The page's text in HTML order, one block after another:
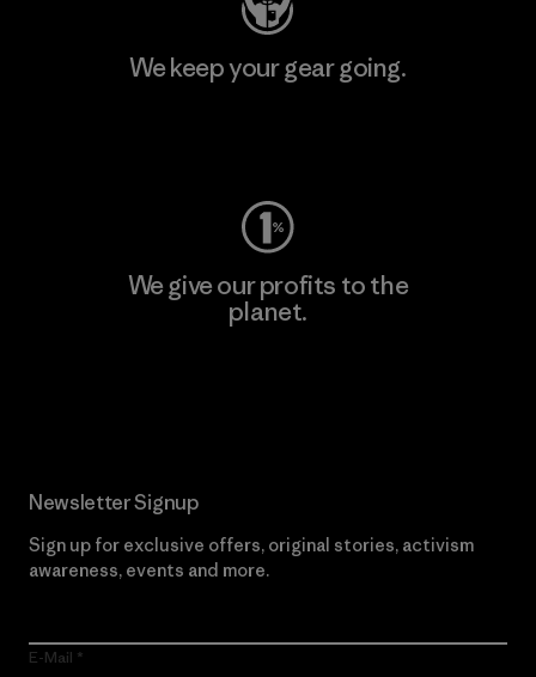
We keep your gear going.
We give our profits to the
planet.
Newsletter Signup
Sign up for exclusive offers, original stories, activism
awareness, events and more.
E-Mail